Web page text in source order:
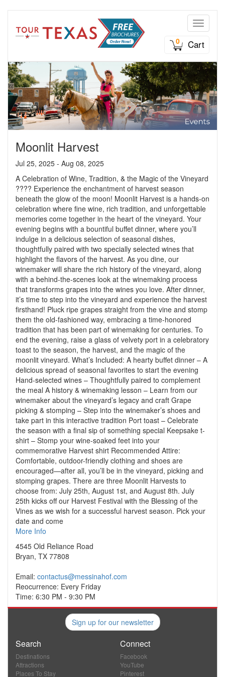
Toggle
0
Cart
Moonlit Harvest
Jul 25, 2025 - Aug 08, 2025
A Celebration of Wine, Tradition, & the Magic of the Vineyard
???? Experience the enchantment of harvest season
beneath the glow of the moon! Moonlit Harvest is a hands-on
celebration where fine wine, rich tradition, and unforgettable
memories come together in the heart of the vineyard. Your
evening begins with a bountiful buffet dinner, where you’ll
indulge in a delicious selection of seasonal dishes,
thoughtfully paired with two specially selected wines that
highlight the flavors of the harvest. As you dine, our
winemaker will share the rich history of the vineyard, along
with a behind-the-scenes look at the winemaking process
that transforms grapes into the wines you love. After dinner,
it’s time to step into the vineyard and experience the harvest
firsthand! Pluck ripe grapes straight from the vine and stomp
them the old-fashioned way, embracing a time-honored
tradition that has been part of winemaking for centuries. To
end the evening, raise a glass of velvety port in a celebratory
toast to the season, the harvest, and the magic of the
moonlit vineyard. What’s Included: A hearty buffet dinner – A
delicious spread of seasonal favorites to start the evening
Hand-selected wines – Thoughtfully paired to complement
the meal A history & winemaking lesson – Learn from our
winemaker about the vineyard’s legacy and craft Grape
picking & stomping – Step into the winemaker’s shoes and
take part in this interactive tradition Port toast – Celebrate
the season with a final sip of something special Keepsake t-
shirt – Stomp your wine-soaked feet into your
commemorative Harvest shirt Recommended Attire:
Comfortable, outdoor-friendly clothing and shoes are
encouraged—after all, you’ll be in the vineyard, picking and
stomping grapes. There are three Moonlit Harvests to
choose from: July 25th, August 1st, and August 8th. July
25th kicks off our Harvest Festival with the Blessing of the
Vines as we wish for a successful harvest season. Pick your
date and come
More Info
4545 Old Reliance Road
Bryan, TX 77808
Email: contactus@messinahof.com
Reocurrence: Every Friday
Time: 6:30 PM - 9:30 PM
Sign up for our newsletter
Search
Destinations
Attractions
Places To Stay
Connect
Facebook
YouTube
Pinterest